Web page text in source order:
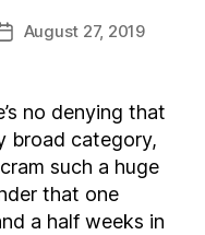
PostAugust 27, 2019
no denying that
broad category,
such a huge
that one
a half weeks in